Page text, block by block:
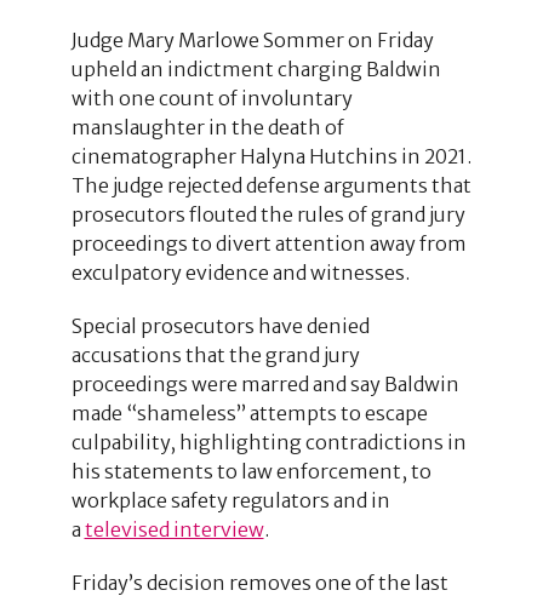
Judge Mary Marlowe Sommer on Friday
upheld an indictment charging Baldwin
with one count of involuntary
manslaughter in the death of
cinematographer Halyna Hutchins in 2021.
The judge rejected defense arguments that
prosecutors flouted the rules of grand jury
proceedings to divert attention away from
exculpatory evidence and witnesses.
Special prosecutors have denied
accusations that the grand jury
proceedings were marred and say Baldwin
made “shameless” attempts to escape
culpability, highlighting contradictions in
his statements to law enforcement, to
workplace safety regulators and in
a televised interview.
Friday’s decision removes one of the last